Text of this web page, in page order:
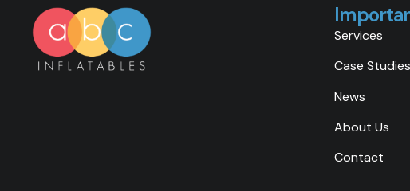
Services
Case Studies
News
About Us
Contact